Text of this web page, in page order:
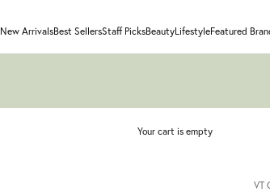
New ArrivalsBest SellersStaff PicksBeautyLifestyleFeatured
Your cart is empty
VT